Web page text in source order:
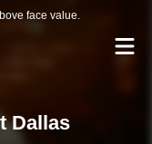
face value.
Dallas